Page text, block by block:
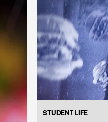
STUDENT LIFE